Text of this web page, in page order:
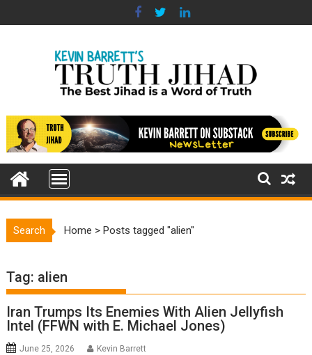
to
Search Home >Posts tagged "alien"
Tag: alien
Iran Trumps Its Enemies With Alien Jellyfish
Intel (FFWN with E. Michael Jones)
June 25, 2026 Kevin Barrett